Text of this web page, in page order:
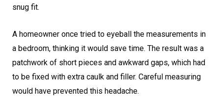
snug fit.
A homeowner once tried to eyeball the measurements in
a bedroom, thinking it would save time. The result was a
patchwork of short pieces and awkward gaps, which had
to be fixed with extra caulk and filler. Careful measuring
would have prevented this headache.